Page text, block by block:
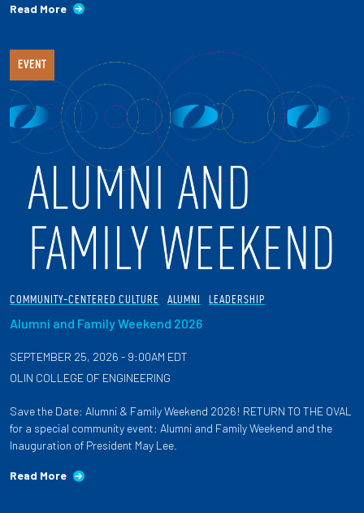
Read More
EVENT
COMMUNITY-CENTERED CULTURE ALUMNI LEADERSHIP
Alumni and Family Weekend 2026
SEPTEMBER 25, 2026 - 9:00AM EDT
OLIN COLLEGE OF ENGINEERING
Save the Date: Alumni & Family Weekend 2026! RETURN TO THE OVAL
for a special community event: Alumni and Family Weekend and the
Inauguration of President May Lee.
Read More